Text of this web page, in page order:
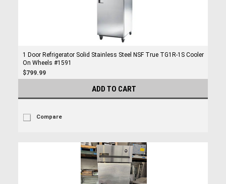
1 Door Refrigerator Solid Stainless Steel NSF True TG1R-1S Cooler
On Wheels #1591
$799.99
ADD TO CART
Compare